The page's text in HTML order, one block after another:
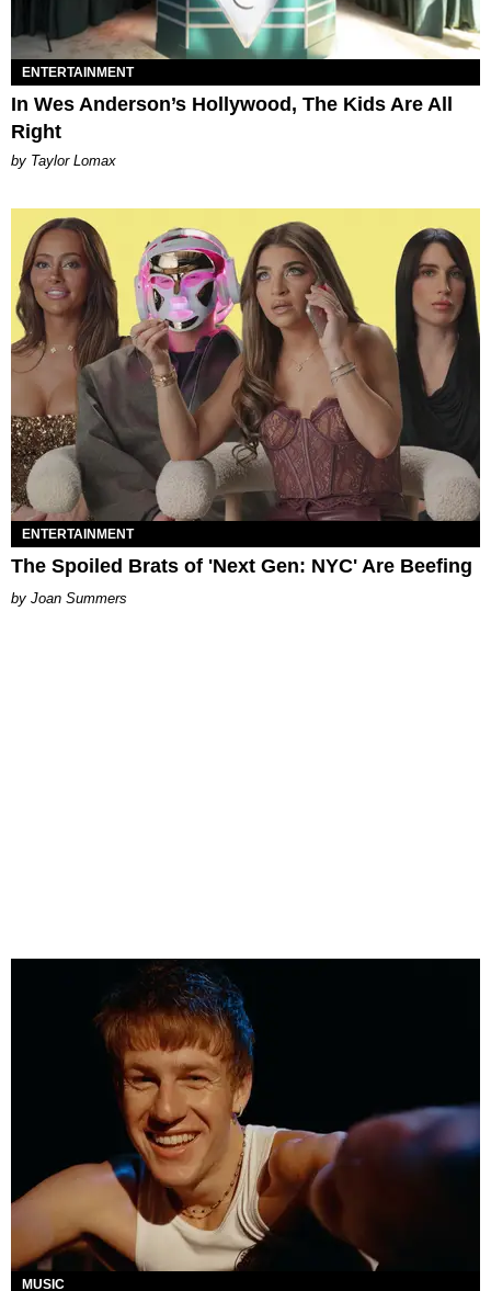
ENTERTAINMENT
In Wes Anderson’s Hollywood, The Kids Are All
Right
by Taylor Lomax
ENTERTAINMENT
The Spoiled Brats of 'Next Gen: NYC' Are Beefing
Joan Summers
MUSIC